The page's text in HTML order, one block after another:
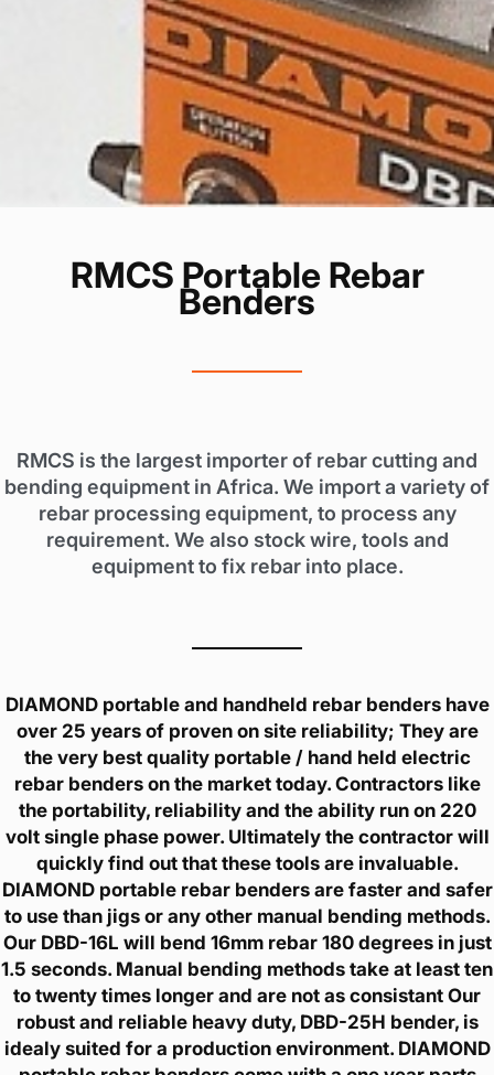
RMCS Portable Rebar
Benders
RMCS is the largest importer of rebar cutting and
bending equipment in Africa. We import a variety of
rebar processing equipment, to process any
requirement. We also stock wire, tools and
equipment to fix rebar into place.
DIAMOND portable and handheld rebar benders have
over 25 years of proven on site reliability; They are
the very best quality portable / hand held electric
rebar benders on the market today. Contractors like
the portability, reliability and the ability run on 220
volt single phase power. Ultimately the contractor will
quickly find out that these tools are invaluable.
DIAMOND portable rebar benders are faster and safer
to use than jigs or any other manual bending methods.
Our DBD-16L will bend 16mm rebar 180 degrees in just
1.5 seconds. Manual bending methods take at least ten
to twenty times longer and are not as consistant Our
robust and reliable heavy duty, DBD-25H bender, is
idealy suited for a production environment. DIAMOND